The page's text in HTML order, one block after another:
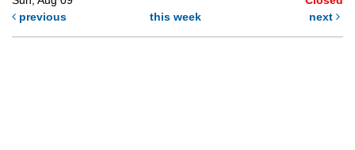
previous
this week next